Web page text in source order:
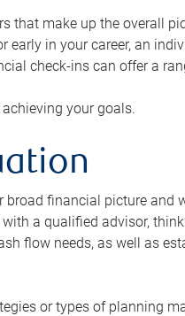
that make up the overall
early in your career, an
check-ins can offer a
your goals.
financial picture and
a qualified advisor,
flow needs, as well as
or types of planning